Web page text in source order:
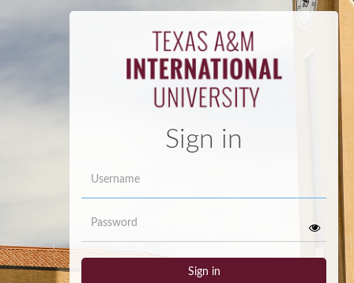
Sign in
Sign in